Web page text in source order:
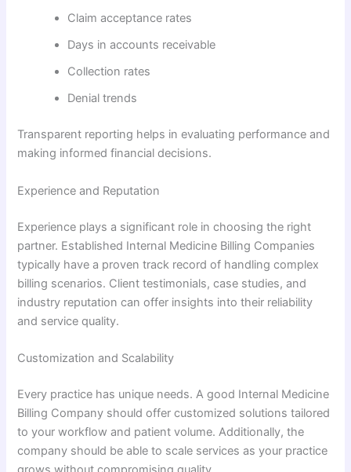
Claim acceptance rates
Days in accounts receivable
Collection rates
Denial trends
Transparent reporting helps in evaluating performance and
making informed financial decisions.
Experience and Reputation
Experience plays a significant role in choosing the right
partner. Established Internal Medicine Billing Companies
typically have a proven track record of handling complex
billing scenarios. Client testimonials, case studies, and
industry reputation can offer insights into their reliability
and service quality.
Customization and Scalability
Every practice has unique needs. A good Internal Medicine
Billing Company should offer customized solutions tailored
to your workflow and patient volume. Additionally, the
company should be able to scale services as your practice